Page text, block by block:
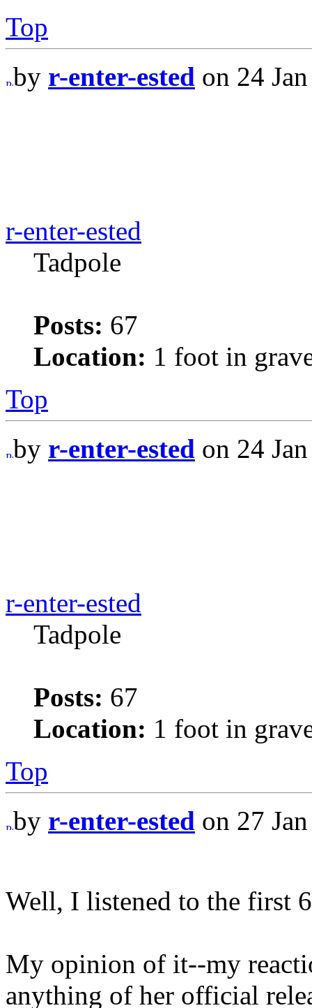
Top
by r-enter-ested on 24
r-enter-ested
Tadpole
Posts: 67
Location: 1 foot in
Top
by r-enter-ested on 24
r-enter-ested
Tadpole
Posts: 67
Location: 1 foot in
Top
by r-enter-ested on 27
Well, I listened to the first
My opinion of it--my
anything of her official